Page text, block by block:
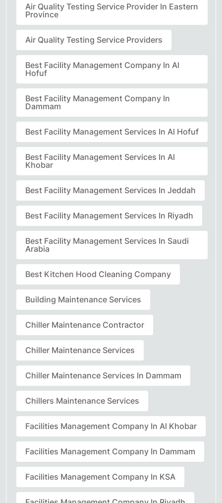
Air Quality Testing Service Provider In Eastern
Province
Air Quality Testing Service Providers
Best Facility Management Company In Al
Hofuf
Best Facility Management Company In
Dammam
Best Facility Management Services In Al Hofuf
Best Facility Management Services In Al
Khobar
Best Facility Management Services In Jeddah
Best Facility Management Services In Riyadh
Best Facility Management Services In Saudi
Arabia
Best Kitchen Hood Cleaning Company
Building Maintenance Services
Chiller Maintenance Contractor
Chiller Maintenance Services
Chiller Maintenance Services In Dammam
Chillers Maintenance Services
Facilities Management Company In Al Khobar
Facilities Management Company In Dammam
Facilities Management Company In KSA